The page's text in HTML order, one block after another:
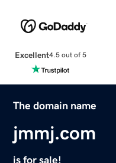
Excellent4.5 out of 5
The domain name
jmmj.com
is for sale!